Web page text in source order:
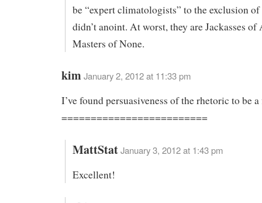
be “expert climatologists” to the exclusion
didn’t anoint. At worst, they are Jackasses of
Masters of None.
kim January 2, 2012 at 11:33 pm
I’ve found persuasiveness of the rhetoric to be
=========================
MattStatJanuary 3, 2012 at 1:43 pm
Excellent!